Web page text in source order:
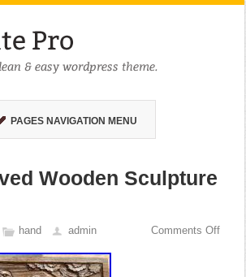
PAGES NAVIGATION MENU
Wooden Sculpture
hand admin Comments Off